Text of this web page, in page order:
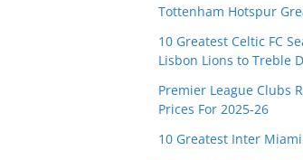
Tottenham Hotspur
10 Greatest Celtic FC
Lisbon Lions to Treble
Premier League Clubs
Prices For 2025-26
10 Greatest Inter